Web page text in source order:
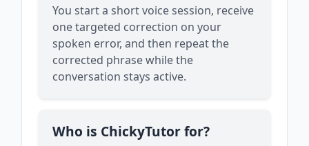
You start a short voice session, receive
one targeted correction on your
spoken error, and then repeat the
corrected phrase while the
conversation stays active.
Who is ChickyTutor for?